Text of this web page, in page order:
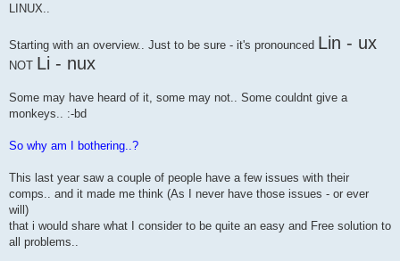
LINUX..
Starting with an overview.. Just to be sure - it's pronounced Lin - ux
NOT Li - nux
Some may have heard of it, some may not.. Some couldnt give a
monkeys.. :-bd
So why am I bothering..?
This last year saw a couple of people have a few issues with their
comps.. and it made me think (As I never have those issues - or ever
will)
that i would share what I consider to be quite an easy and Free solution to
all problems..